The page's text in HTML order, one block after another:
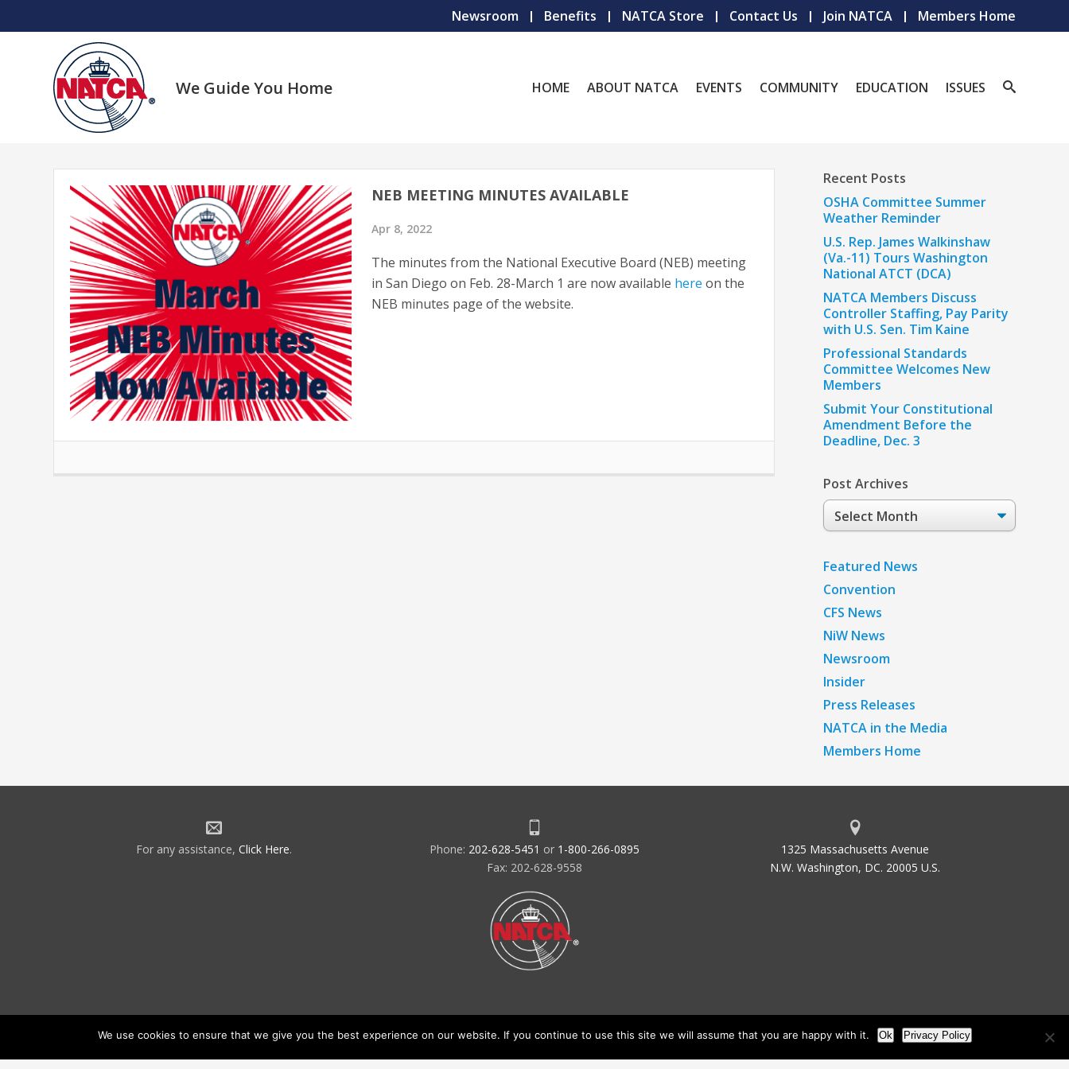
Newsroom Benefits NATCA Store Contact Us Join NATCA Members Home
We Guide You Home HOME ABOUT NATCA EVENTS COMMUNITY EDUCATION ISSUES
NEB MEETING MINUTES AVAILABLE
Apr 8, 2022
The minutes from the National Executive Board (NEB) meeting
in San Diego on Feb. 28-March 1 are now available here on the
NEB minutes page of the website.
Recent Posts
OSHA Committee Summer
Weather Reminder
U.S. Rep. James Walkinshaw
(Va.-11) Tours Washington
National ATCT (DCA)
NATCA Members Discuss
Controller Staffing, Pay Parity
with U.S. Sen. Tim Kaine
Professional Standards
Committee Welcomes New
Members
Submit Your Constitutional
Amendment Before the
Deadline, Dec. 3
Post Archives
Post
Archives
Featured News
Convention
CFS News
NiW News
Newsroom
Insider
Press Releases
NATCA in the Media
Members Home
For any assistance, Click Here. Phone: 202-628-5451 or 1-800-266-0895
Fax: 202-628-9558
1325 Massachusetts Avenue
N.W. Washington, DC. 20005 U.S.
We use cookies to ensure that we give you the best experience on our website. If you continue to use this site we will assume that you are happy with it. Ok Privacy Policy